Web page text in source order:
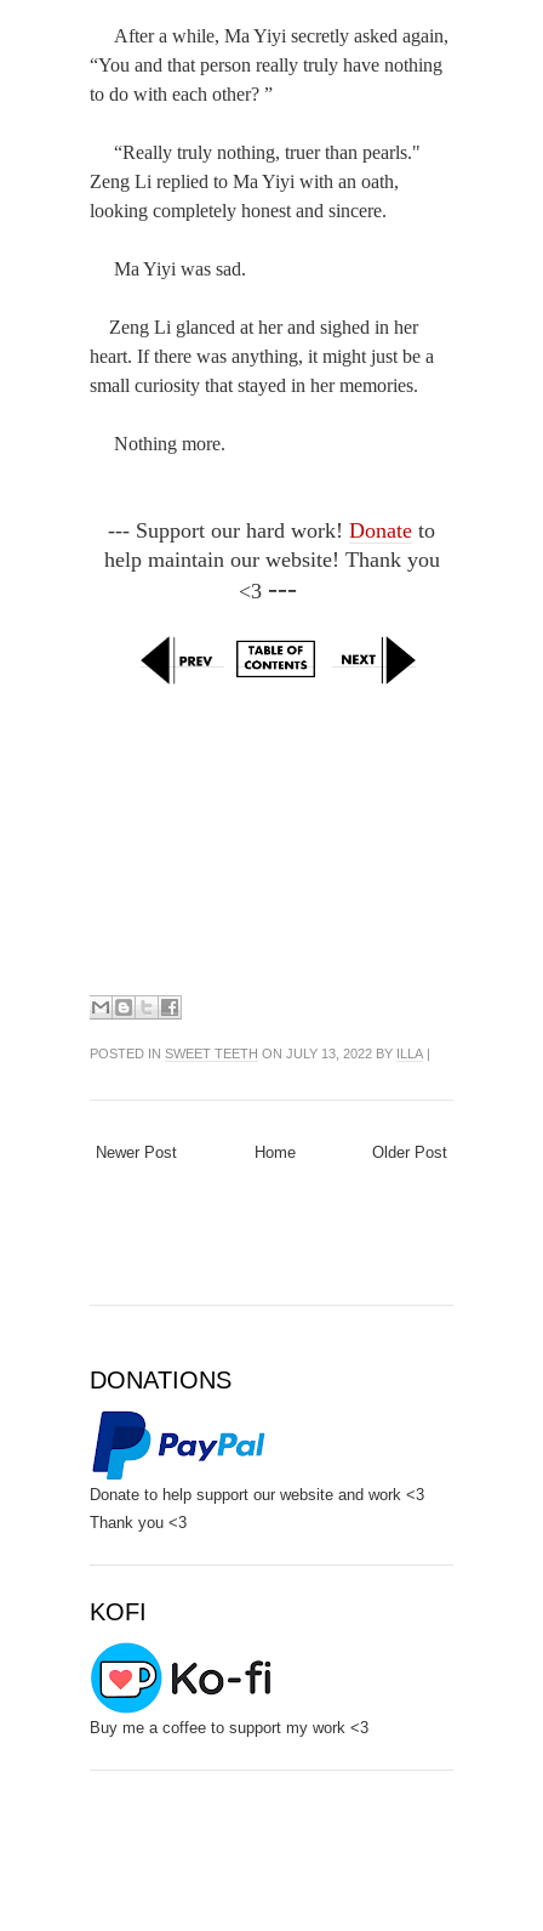
After a while, Ma Yiyi secretly asked again,
“You and that person really truly have nothing
to do with each other? ”
“Really truly nothing, truer than pearls."
Zeng Li replied to Ma Yiyi with an oath,
looking completely honest and sincere.
Ma Yiyi was sad.
Zeng Li glanced at her and sighed in her
heart. If there was anything, it might just be a
small curiosity that stayed in her memories.
Nothing more.
--- Support our hard work! Donate to
help maintain our website! Thank you
<3 ---
POSTED IN SWEET TEETH ON JULY 13, 2022 BY ILLA
Newer Post Older Post
Home
DONATIONS
Donate to help support our website and work <3
Thank you <3
KOFI
Buy me a coffee to support my work <3